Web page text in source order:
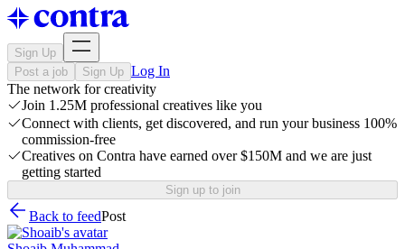
Sign Up
Post a job
Sign Up Log In
The network for creativity
Join 1.25M professional creatives like you
Connect with clients, get discovered, and run your business 100%
commission-free
Creatives on Contra have earned over $150M and we are just
getting started
Sign up to join
Back to feedPost